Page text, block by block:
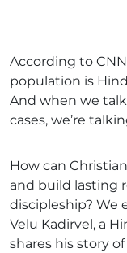
According to CNN
population is
And when we
cases, we’re
How can
and build lasting
discipleship? We
Velu Kadirvel, a
shares his story